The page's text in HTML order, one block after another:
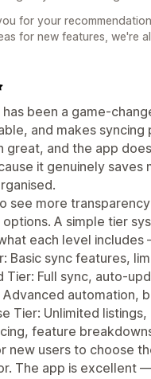
for your
for new features, we're
has been a
and makes
great, and the app
it genuinely
see more
A simple tier
each level
Basic sync features,
Tier: Full sync,
Advanced automation,
Tier: Unlimited
feature
new users to choose
The app is excellent